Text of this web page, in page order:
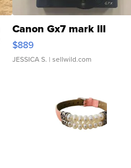
Canon Gx7 mark III
$889
JESSICA S. | sellwild.com